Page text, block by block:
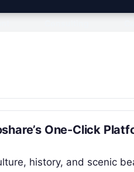
One-Click
history, and scenic